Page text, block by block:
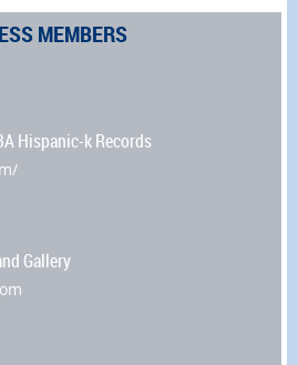
MEMBERS
Hispanic-k Records
Gallery